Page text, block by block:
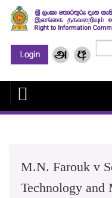
M.N. Farouk v
Technology